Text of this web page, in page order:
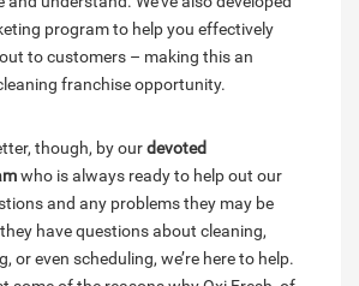
program to help you effectively
to customers – making this an
franchise opportunity.
though, by ourdevoted
who is always ready to help out our
and any problems they may be
have questions about cleaning,
or even scheduling, we’re here to help.